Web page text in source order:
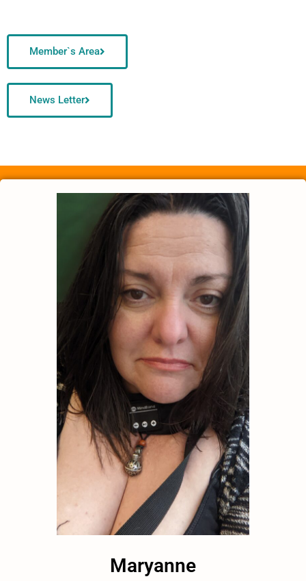
Member`s Area
News Letter
Maryanne